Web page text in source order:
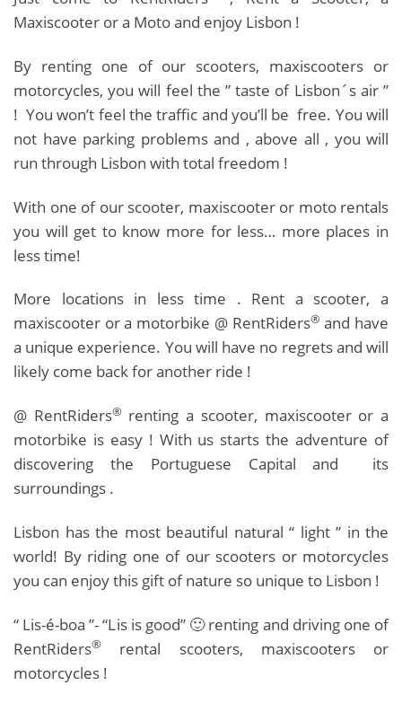
Maxiscooter or a Moto and enjoy Lisbon !
By renting one of our scooters, maxiscooters or
motorcycles, you will feel the ” taste of Lisbon´s air ”
! You won’t feel the traffic and you’ll be free. You will
not have parking problems and , above all , you will
run through Lisbon with total freedom !
With one of our scooter, maxiscooter or moto rentals
you will get to know more for less… more places in
less time!
More locations in less time . Rent a scooter, a
maxiscooter or a motorbike @ RentRiders®and have
a unique experience. You will have no regrets and will
likely come back for another ride !
@ RentRiders®renting a scooter, maxiscooter or a
motorbike is easy ! With us starts the adventure of
discovering the Portuguese Capital and its
surroundings .
Lisbon has the most beautiful natural “ light ” in the
world! By riding one of our scooters or motorcycles
you can enjoy this gift of nature so unique to Lisbon !
“ Lis-é-boa ”- “Lis is good” 🙂 renting and driving one of
RentRiders®
rental scooters, maxiscooters or
motorcycles !